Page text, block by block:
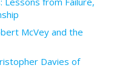
McVey and the
Davies of